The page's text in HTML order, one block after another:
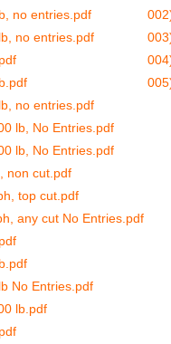
no entries.pdf
no entries.pdf
no entries.pdf
lb, No Entries.pdf
lb, No Entries.pdf
non cut.pdf
top cut.pdf
any cut No Entries.pdf
No Entries.pdf
lb.pdf